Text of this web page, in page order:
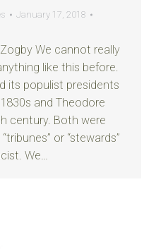
January 17, 2018
We cannot really
like this before.
its populist presidents
and Theodore
century. Both were
or “stewards”
We…